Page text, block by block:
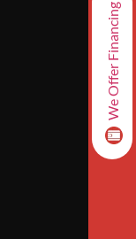
We Offer Financing